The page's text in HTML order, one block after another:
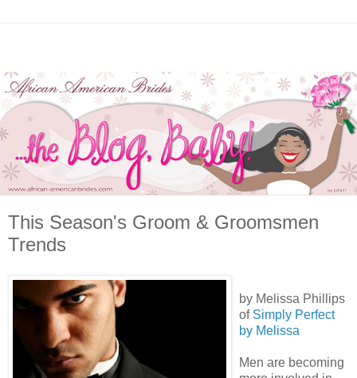
This Season's Groom & Groomsmen
Trends
by Melissa Phillips
of Simply Perfect
by Melissa
Men are becoming